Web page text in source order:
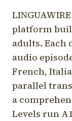
platform
adults. Each
audio
French,
parallel
a
Levels run